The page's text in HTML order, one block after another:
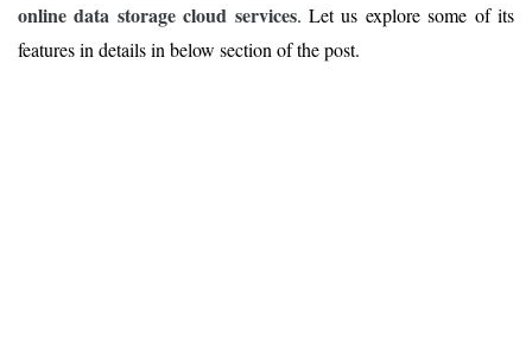
online data storage cloud services. Let us explore some of its
features in details in below section of the post.